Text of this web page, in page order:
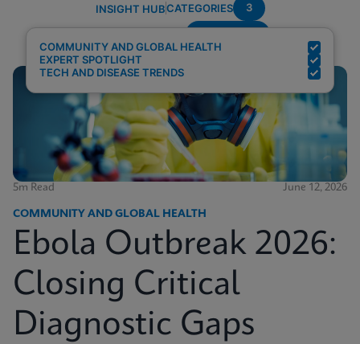
INSIGHT HUBCATEGORIES 3
COMMUNITY AND GLOBAL HEALTH
EXPERT SPOTLIGHT
TECH AND DISEASE TRENDS
5m Read June 12, 2026
COMMUNITY AND GLOBAL HEALTH
Ebola Outbreak 2026:
Closing Critical
Diagnostic Gaps